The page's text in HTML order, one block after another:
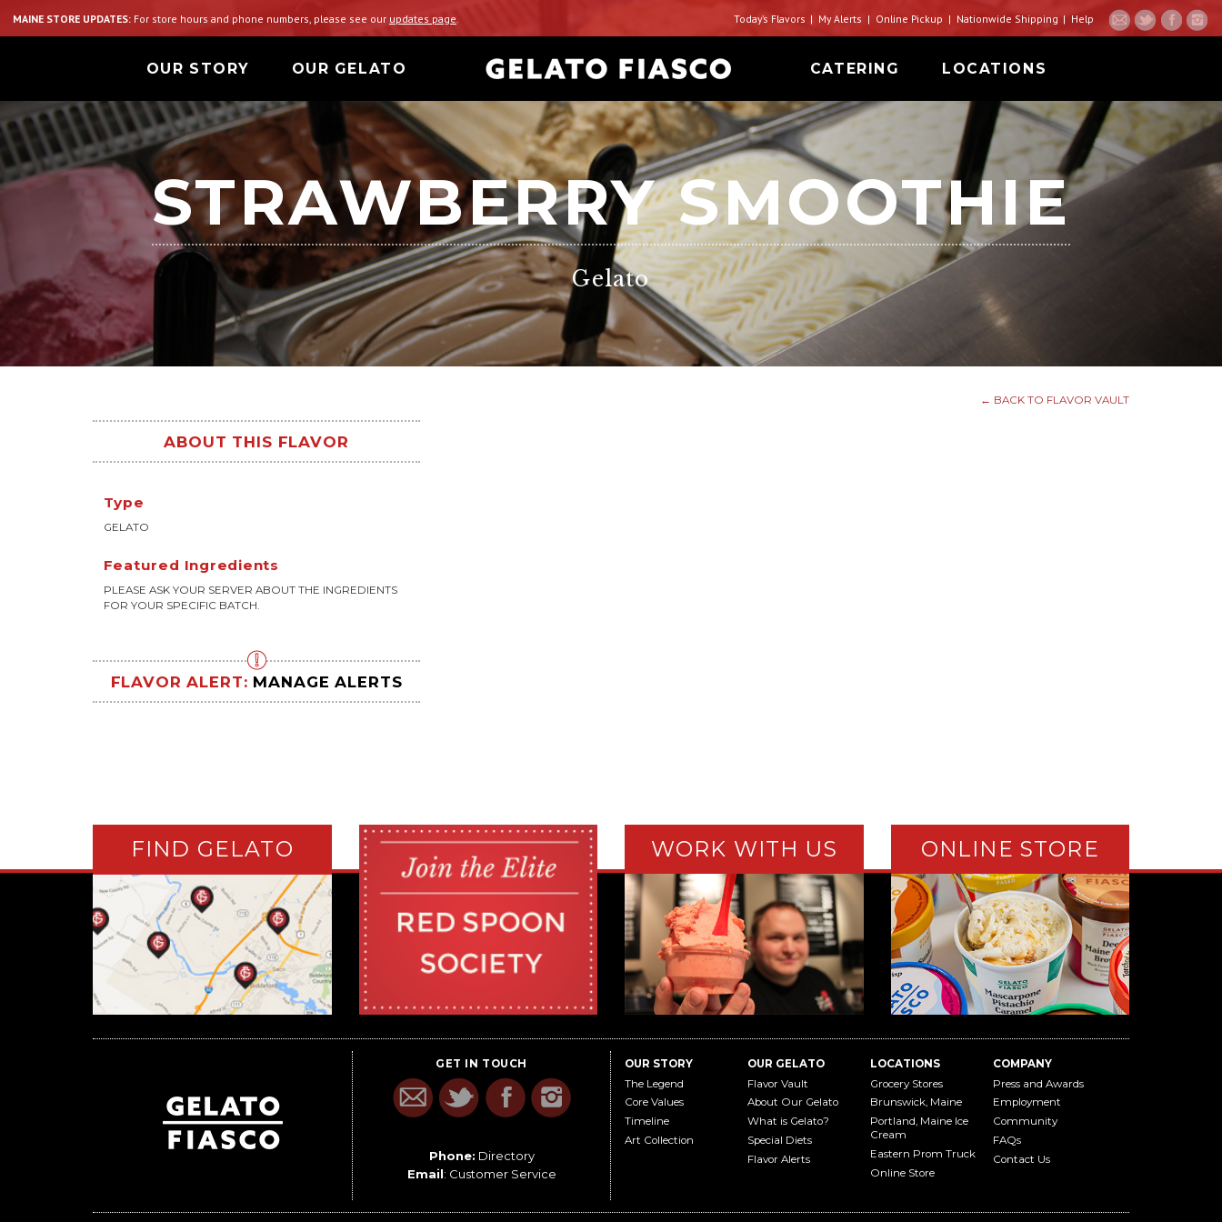
MAINE STORE UPDATES: For store hours and phone numbers, please see our updates page Today’s Flavors My Alerts Online Pickup Nationwide Shipping Help
OUR STORY OUR GELATO CATERING LOCATIONS
STRAWBERRY SMOOTHIE
Gelato
ABOUT THIS FLAVOR
Type
GELATO
Featured Ingredients
PLEASE ASK YOUR SERVER ABOUT THE INGREDIENTS
FOR YOUR SPECIFIC BATCH.
FLAVOR ALERT: MANAGE ALERTS
← BACK TO FLAVOR VAULT
FIND GELATO WORK WITH US ONLINE STORE
GET IN TOUCH
Phone: Directory
Email: Customer Service
OUR STORY
The Legend
Core Values
Timeline
Art Collection
OUR GELATO
Flavor Vault
About Our Gelato
What is Gelato?
Special Diets
Flavor Alerts
LOCATIONS
Grocery Stores
Brunswick, Maine
Portland, Maine Ice
Cream
Eastern Prom Truck
Online Store
COMPANY
Press and Awards
Employment
Community
FAQs
Contact Us